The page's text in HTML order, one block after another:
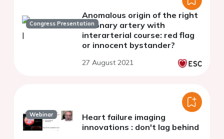
Congress Presentation
Anomalous origin of the right
coronary artery with
interarterial course: red flag
or innocent bystander?
27 August 2021
Webinar
Heart failure imaging
innovations : don't lag behind